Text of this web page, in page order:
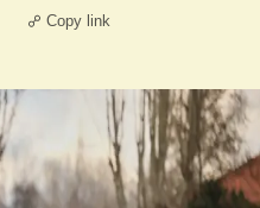
Copy link